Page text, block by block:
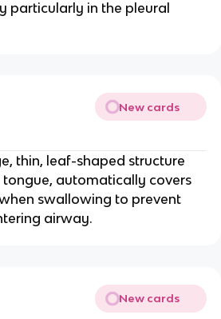
particularly in the pleural
New cards
thin, leaf-shaped structure
automatically covers
swallowing to prevent
airway.
New cards